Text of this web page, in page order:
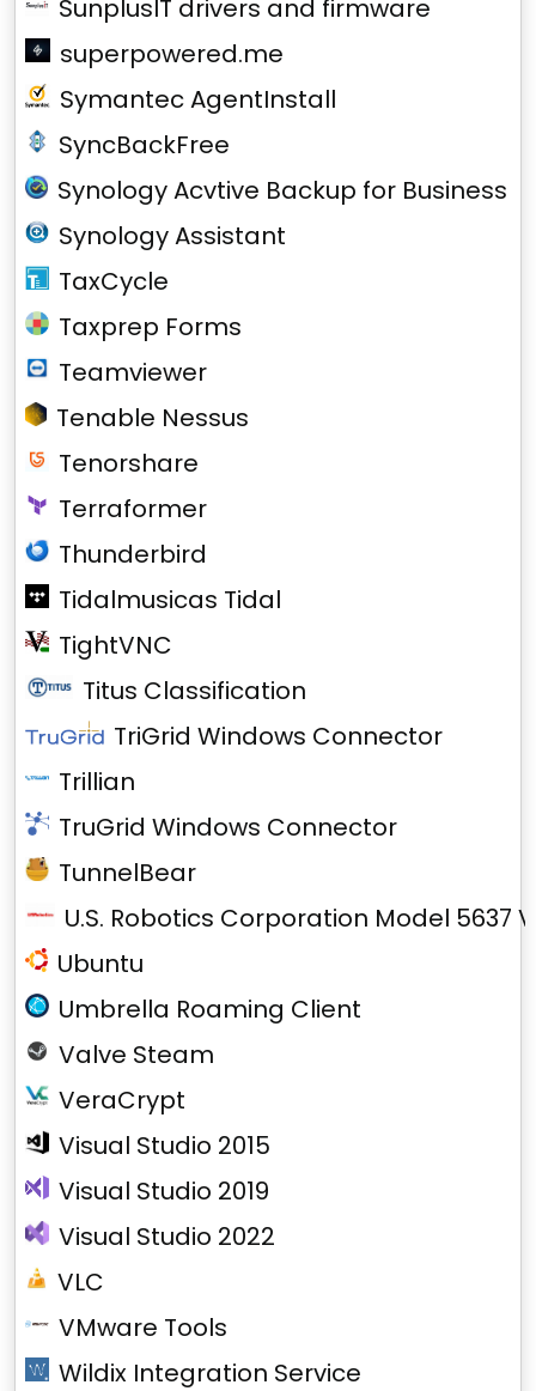
SunplusIT drivers and firmware
superpowered.me
Symantec AgentInstall
SyncBackFree
Synology Acvtive Backup for Business
Synology Assistant
TaxCycle
Taxprep Forms
Teamviewer
Tenable Nessus
Tenorshare
Terraformer
Thunderbird
Tidalmusicas Tidal
TightVNC
Titus Classification
TriGrid Windows Connector
Trillian
TruGrid Windows Connector
TunnelBear
U.S. Robotics Corporation Model 5637
Ubuntu
Umbrella Roaming Client
Valve Steam
VeraCrypt
Visual Studio 2015
Visual Studio 2019
Visual Studio 2022
VLC
VMware Tools
Wildix Integration Service